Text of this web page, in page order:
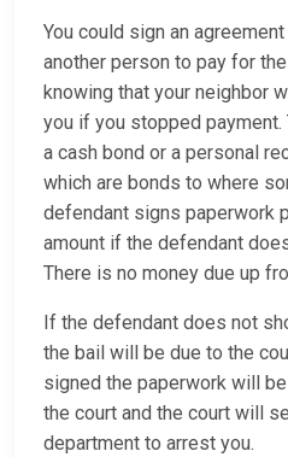
You could sign an
another person to pay for
knowing that your neighbor
you if you stopped
a cash bond or a personal
which are bonds to where
defendant signs paperwork
amount if the defendant
There is no money due up
If the defendant does not
the bail will be due to the
signed the paperwork will
the court and the court will
department to arrest you.